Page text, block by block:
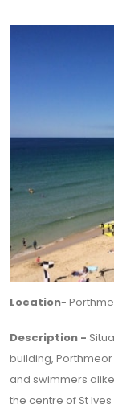
Location-
Description -
building,
and swimmers
the centre of St